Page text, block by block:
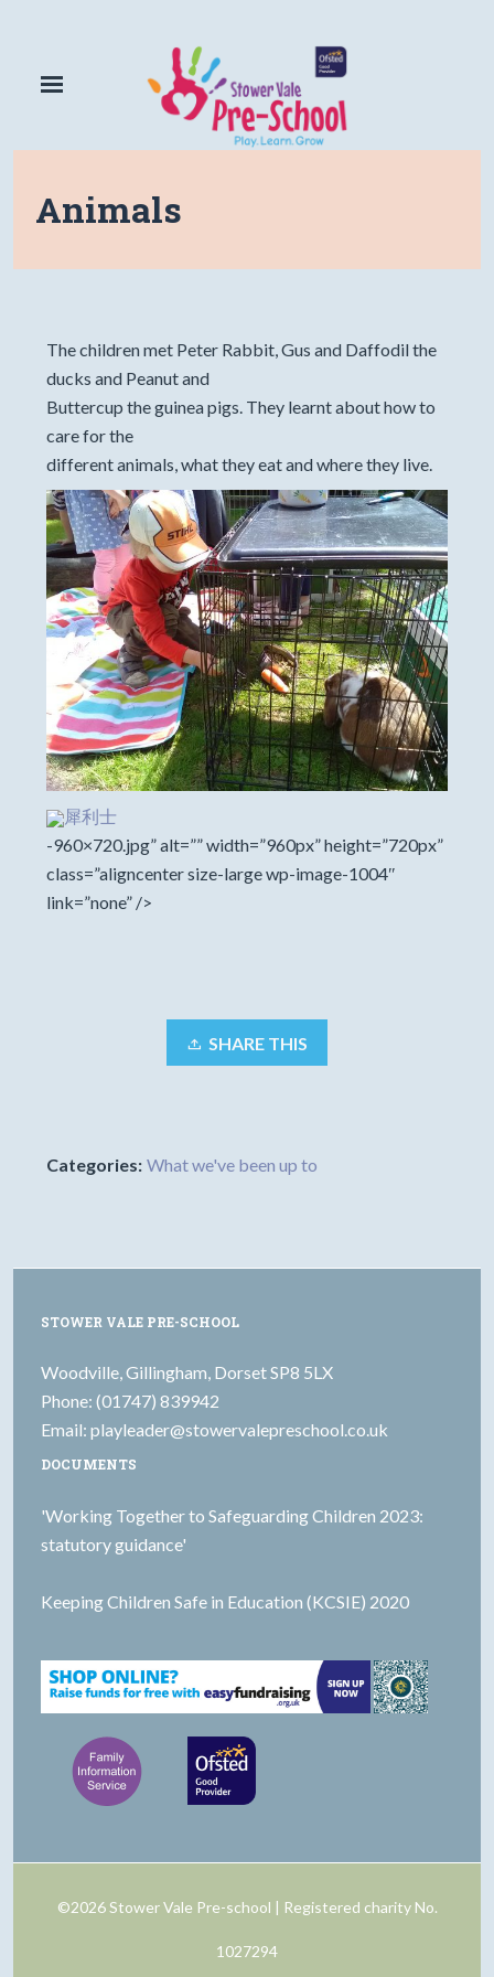
Animals
The children met Peter Rabbit, Gus and Daffodil the
ducks and Peanut and
Buttercup the guinea pigs. They learnt about how to
care for the
different animals, what they eat and where they live.
犀利士
-960×720.jpg” alt=”” width=”960px” height=”720px”
class=”aligncenter size-large wp-image-1004″
link=”none” />
SHARE THIS
Categories: What we've been up to
STOWER VALE PRE-SCHOOL
Woodville, Gillingham, Dorset SP8 5LX
Phone: (01747) 839942
Email: playleader@stowervalepreschool.co.uk
DOCUMENTS
'Working Together to Safeguarding Children 2023:
statutory guidance'
Keeping Children Safe in Education (KCSIE) 2020
©2026 Stower Vale Pre-school | Registered charity No.
1027294